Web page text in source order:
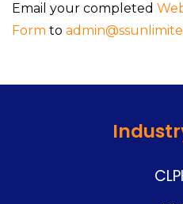
Email your completed
Form to